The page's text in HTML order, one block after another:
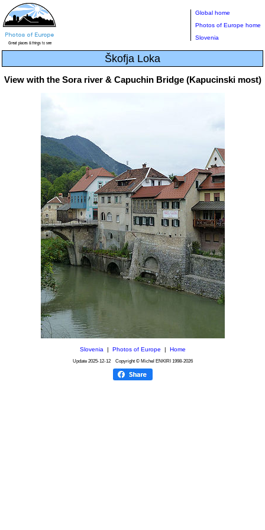
Global home
Photos of Europe home
Slovenia
Škofja Loka
View with the Sora river & Capuchin Bridge (Kapucinski most)
Slovenia| Photos of Europe Home
Update 2025-12-12Copyright © Michel ENKIRI 1998-2026